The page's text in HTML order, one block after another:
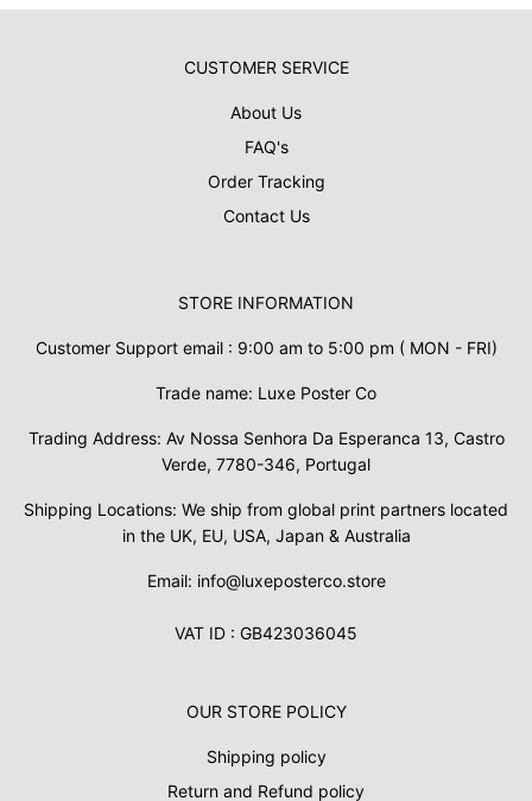
CUSTOMER SERVICE
About Us
FAQ's
Order Tracking
Contact Us
STORE INFORMATION
Customer Support email : 9:00 am to 5:00 pm ( MON - FRI)
Trade name: Luxe Poster Co
Trading Address: Av Nossa Senhora Da Esperanca 13, Castro
Verde, 7780-346, Portugal
Shipping Locations: We ship from global print partners located
in the UK, EU, USA, Japan & Australia
Email: info@luxeposterco.store
VAT ID : GB423036045
OUR STORE POLICY
Shipping policy
Return and Refund policy